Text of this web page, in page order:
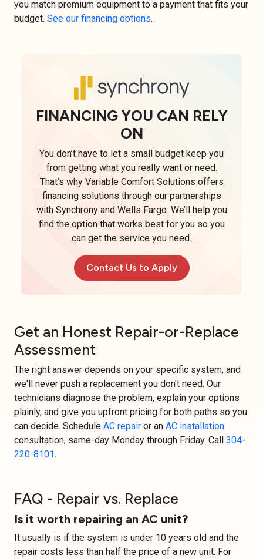
you match premium equipment to a payment that fits your
budget. See our financing options.
FINANCING YOU CAN RELY
ON
You don’t have to let a small budget keep you
from getting what you really want or need.
That’s why Variable Comfort Solutions offers
financing solutions through our partnerships
with Synchrony and Wells Fargo. We’ll help you
find the option that works best for you so you
can get the service you need.
Contact Us to Apply
Get an Honest Repair-or-Replace
Assessment
The right answer depends on your specific system, and
we'll never push a replacement you don't need. Our
technicians diagnose the problem, explain your options
plainly, and give you upfront pricing for both paths so you
can decide. Schedule AC repair or an AC installation
consultation, same-day Monday through Friday. Call 304-
220-8101.
FAQ - Repair vs. Replace
Is it worth repairing an AC unit?
It usually is if the system is under 10 years old and the
repair costs less than half the price of a new unit. For